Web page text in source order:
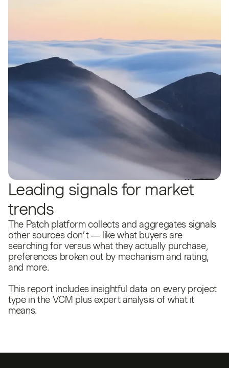
Leading signals for market
trends
The Patch platform collects and aggregates signals
other sources don’t — like what buyers are
searching for versus what they actually purchase,
preferences broken out by mechanism and rating,
and more.
This report includes insightful data on every project
type in the VCM plus expert analysis of what it
means.